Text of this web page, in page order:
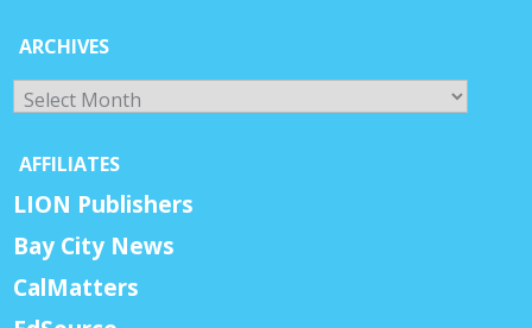
ARCHIVES
Archives
AFFILIATES
LION Publishers
Bay City News
CalMatters